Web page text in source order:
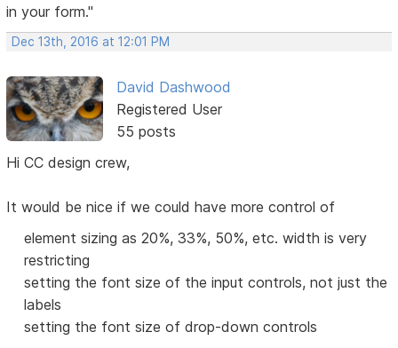
in your form."
Dec 13th, 2016 at 12:01 PM
David Dashwood
Registered User
55 posts
Hi CC design crew,
It would be nice if we could have more control of
element sizing as 20%, 33%, 50%, etc. width is very
restricting
setting the font size of the input controls, not just the
labels
setting the font size of drop-down controls